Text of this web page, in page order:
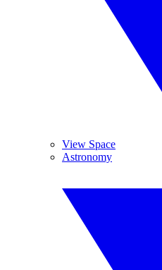
View Space
Astronomy